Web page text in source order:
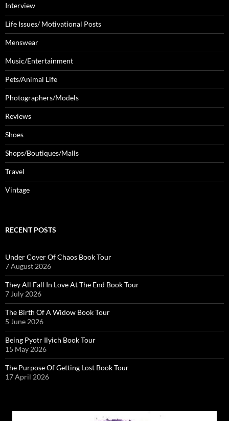
Interview
Life Issues/ Motivational Posts
Menswear
Music/Entertainment
Pets/Animal Life
Photographers/Models
Reviews
Shoes
Shops/Boutiques/Malls
Travel
Vintage
RECENT POSTS
Under Cover Of Chaos Book Tour
7 August 2026
They All Fall In Love At The End Book Tour
7 July 2026
The Birth Of A Widow Book Tour
5 June 2026
Being Pyotr Ilyich Book Tour
15 May 2026
The Purpose Of Getting Lost Book Tour
17 April 2026